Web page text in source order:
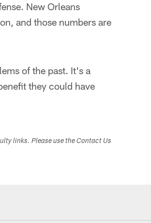
New Orleans
and those numbers are
of the past. It's a
they could have
links. Please use the Contact Us